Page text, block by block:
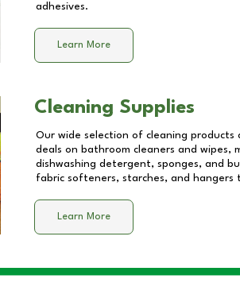
adhesives.
Learn More
Cleaning Supplies
Our wide selection of cleaning products
deals on bathroom cleaners and wipes,
dishwashing detergent, sponges, and
fabric softeners, starches, and hangers
Learn More